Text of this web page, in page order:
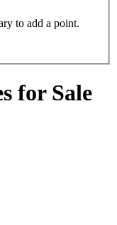
to add a point.
for Sale